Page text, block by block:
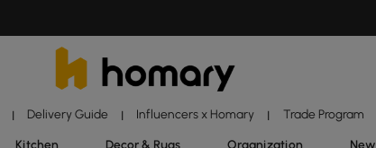
| Delivery Guide | Influencers x Homary | Trade Program
Kitchen Decor & Rugs Organization New